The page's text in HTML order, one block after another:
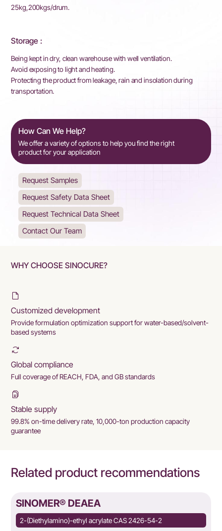
25kg,200kgs/drum.
Storage :
Being kept in dry, clean warehouse with well ventilation.
Avoid exposing to light and heating.
Protecting the product from leakage, rain and insolation during
transportation.
How Can We Help?
We offer a variety of options to help you find the right
product for your application
Request Samples
Request Safety Data Sheet
Request Technical Data Sheet
Contact Our Team
WHY CHOOSE SINOCURE?
Customized development
Provide formulation optimization support for water-based/solvent-
based systems
Global compliance
Full coverage of REACH, FDA, and GB standards
Stable supply
99.8% on-time delivery rate, 10,000-ton production capacity
guarantee
Related product recommendations
SINOMER® DEAEA
2-(Diethylamino)-ethyl acrylate CAS 2426-54-2